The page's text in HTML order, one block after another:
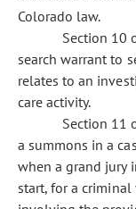
Colorado law.
Section 10
search warrant to
relates to an
care activity.
Section 11
a summons in a
when a grand jury
start, for a